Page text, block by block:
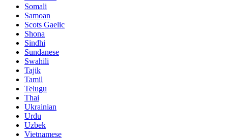
Somali
Samoan
Scots Gaelic
Shona
Sindhi
Sundanese
Swahili
Tajik
Tamil
Telugu
Thai
Ukrainian
Urdu
Uzbek
Vietnamese